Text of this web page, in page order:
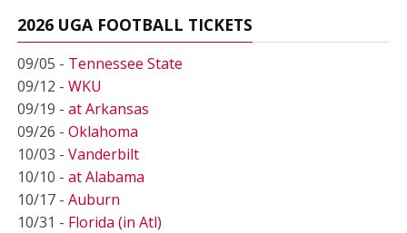
2026 UGA FOOTBALL TICKETS
09/05 - Tennessee State
09/12 - WKU
09/19 - at Arkansas
09/26 - Oklahoma
10/03 - Vanderbilt
10/10 - at Alabama
10/17 - Auburn
10/31 - Florida (in Atl)